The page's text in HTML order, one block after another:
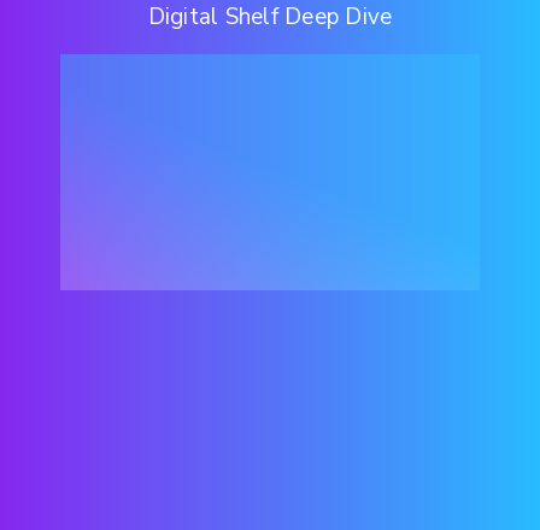
Digital Shelf Deep Dive